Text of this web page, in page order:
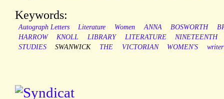
Keywords:
Autograph Letters Literature Women ANNA BOSWORTH
HARROW
KNOLL LIBRARY LITERATURE
NINETEENTH
STUDIES
SWANWICK THE VICTORIAN WOMEN'S writer